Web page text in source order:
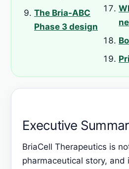
The Bria-ABC
Phase 3 design
Executive
BriaCell Therapeutics is
pharmaceutical story, and